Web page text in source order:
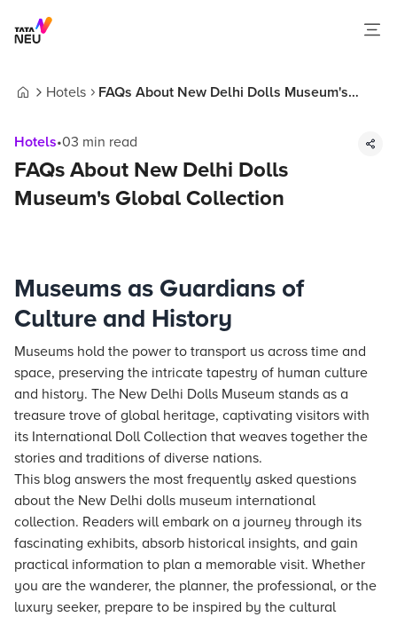
Hotels
FAQs About New Delhi Dolls Museum's
Hotels•03 min read
FAQs About New Delhi Dolls
Museum's Global Collection
Museums as Guardians of
Culture and History
Museums hold the power to transport us across time and
space, preserving the intricate tapestry of human culture
and history. The New Delhi Dolls Museum stands as a
treasure trove of global heritage, captivating visitors with
its International Doll Collection that weaves together the
stories and traditions of diverse nations.
This blog answers the most frequently asked questions
about the New Delhi dolls museum international
collection. Readers will embark on a journey through its
fascinating exhibits, absorb historical insights, and gain
practical information to plan a memorable visit. Whether
you are the wanderer, the planner, the professional, or the
luxury seeker, prepare to be inspired by the cultural